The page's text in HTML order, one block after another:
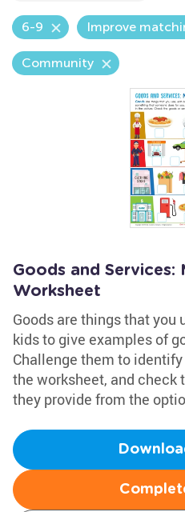
6-9 Improve
Community
Goods and Services:
Worksheet
Goods are things that you
kids to give examples of
Challenge them to
the worksheet, and check
they provide from the